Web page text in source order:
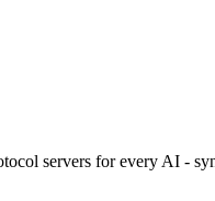
servers for every AI -